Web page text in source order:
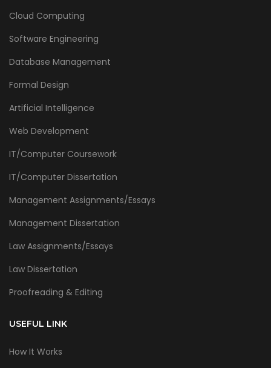
Cloud Computing
Software Engineering
Database Management
Formal Design
Artificial Intelligence
Web Development
IT/Computer Coursework
IT/Computer Dissertation
Management Assignments/Essays
Management Dissertation
Law Assignments/Essays
Law Dissertation
Proofreading & Editing
USEFUL LINK
How It Works